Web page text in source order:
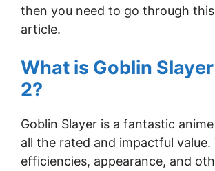
then you need to go through
article.
What is Goblin
2?
Goblin Slayer is a fantastic
all the rated and impactful value.
efficiencies, appearance, and